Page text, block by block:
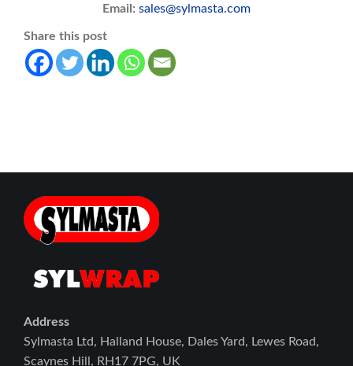
Email: sales@sylmasta.com
Share this post
Address
Sylmasta Ltd, Halland House, Dales Yard, Lewes Road,
Scaynes Hill, RH17 7PG, UK